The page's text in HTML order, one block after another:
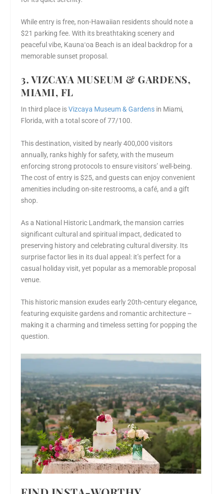
While entry is free, non-Hawaiian residents should note a
$21 parking fee. With its breathtaking scenery and
peaceful vibe, Kaunaʻoa Beach is an ideal backdrop for a
memorable sunset proposal.
3. VIZCAYA MUSEUM & GARDENS,
MIAMI, FL
In third place isVizcaya Museum & Gardens in Miami,
Florida, with a total score of 77/100.
This destination, visited by nearly 400,000 visitors
annually, ranks highly for safety, with the museum
enforcing strong protocols to ensure visitors’ well-being.
The cost of entry is $25, and guests can enjoy convenient
amenities including on-site restrooms, a café, and a gift
shop.
As a National Historic Landmark, the mansion carries
significant cultural and spiritual impact, dedicated to
preserving history and celebrating cultural diversity. Its
surprise factor lies in its dual appeal: it’s perfect for a
casual holiday visit, yet popular as a memorable proposal
venue.
This historic mansion exudes early 20th-century elegance,
featuring exquisite gardens and romantic architecture –
making it a charming and timeless setting for popping the
question.